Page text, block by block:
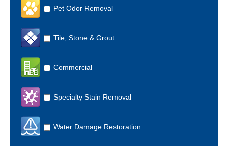
Pet Odor Removal
Tile, Stone & Grout
Commercial
Specialty Stain Removal
Water Damage Restoration